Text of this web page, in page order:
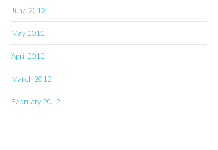
June 2012
May 2012
April 2012
March 2012
February 2012